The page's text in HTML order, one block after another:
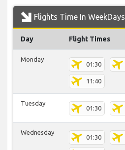
Flights Time In WeekDays
Day Flight Times
Monday
01:30
11:40
Tuesday
01:30
Wednesday
01:30